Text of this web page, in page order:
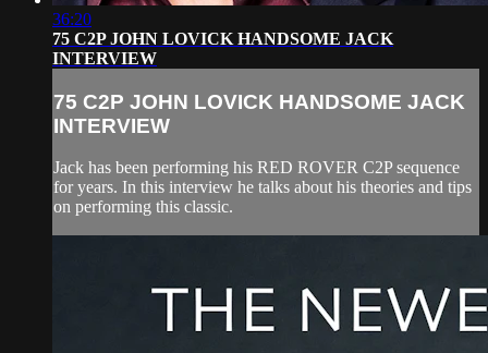
36:20
75 C2P JOHN LOVICK HANDSOME JACK
INTERVIEW
75 C2P JOHN LOVICK HANDSOME JACK
INTERVIEW
Jack has been performing his RED ROVER C2P sequence
for years. In this interview he talks about his theories and tips
on performing this classic.